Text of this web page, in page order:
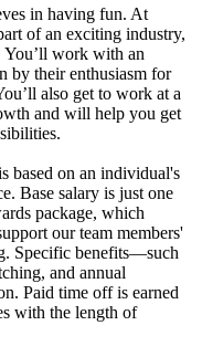
in having fun. At
of an exciting industry,
You’ll work with an
by their enthusiasm for
also get to work at a
and will help you get
based on an individual's
Base salary is just one
package, which
our team members'
Specific benefits—such
and annual
Paid time off is earned
with the length of